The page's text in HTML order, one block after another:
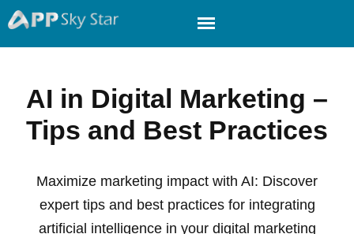
AI in Digital Marketing –
Tips and Best Practices
Maximize marketing impact with AI: Discover
expert tips and best practices for integrating
artificial intelligence in your digital marketing